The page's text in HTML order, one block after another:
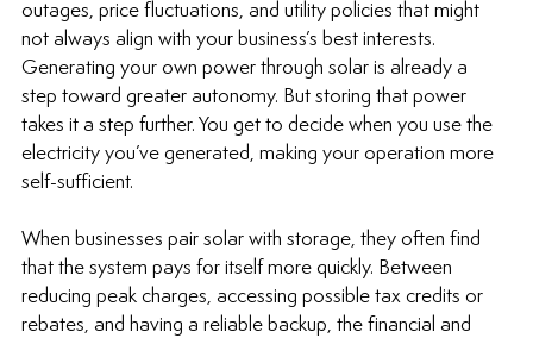
outages, price fluctuations, and utility policies that might
not always align with your business’s best interests.
Generating your own power through solar is already a
step toward greater autonomy. But storing that power
takes it a step further. You get to decide when you use the
electricity you’ve generated, making your operation more
self-sufficient.
When businesses pair solar with storage, they often find
that the system pays for itself more quickly. Between
reducing peak charges, accessing possible tax credits or
rebates, and having a reliable backup, the financial and